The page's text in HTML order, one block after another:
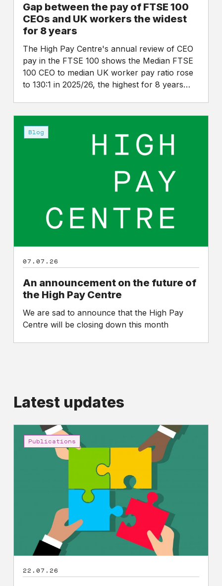
years
Gap between the pay of FTSE 100
CEOs and UK workers the widest
for 8 years
The High Pay Centre's annual review of CEO
pay in the FTSE 100 shows the Median FTSE
100 CEO to median UK worker pay ratio rose
to 130:1 in 2025/26, the highest for 8 years…
announcement
Blog
07.07.26
An announcement on the future of
the High Pay Centre
We are sad to announce that the High Pay
Centre will be closing down this month
Latest updates
Shared
Prosperity
Publications
22.07.26